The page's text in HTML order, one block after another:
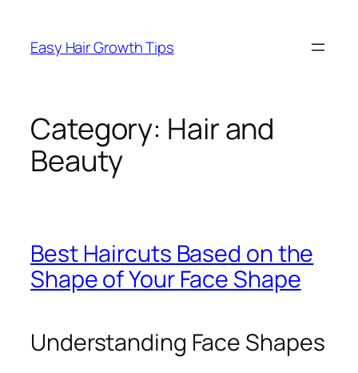
Easy Hair Growth Tips
Category: Hair and
Beauty
Best Haircuts Based on the
Shape of Your Face Shape
Understanding Face Shapes